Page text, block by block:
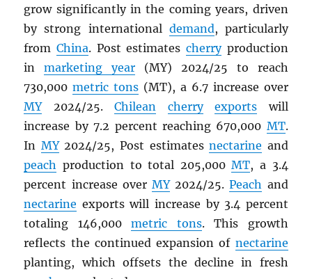
grow significantly in the coming years, driven
by strong international demand, particularly
fromChina. Post estimates cherryproduction
inmarketing year (MY) 2024/25 to reach
730,000metric tons (MT), a 6.7 increase over
MY2024/25.Chilean cherry exports will
increase by 7.2 percent reaching 670,000 MT.
In MY2024/25, Post estimatesnectarine and
peach production to total 205,000MT, a 3.4
percent increase over MY2024/25.Peach and
nectarine exports will increase by 3.4 percent
totaling 146,000metric tons. This growth
reflects the continued expansion of nectarine
planting, which offsets the decline in fresh